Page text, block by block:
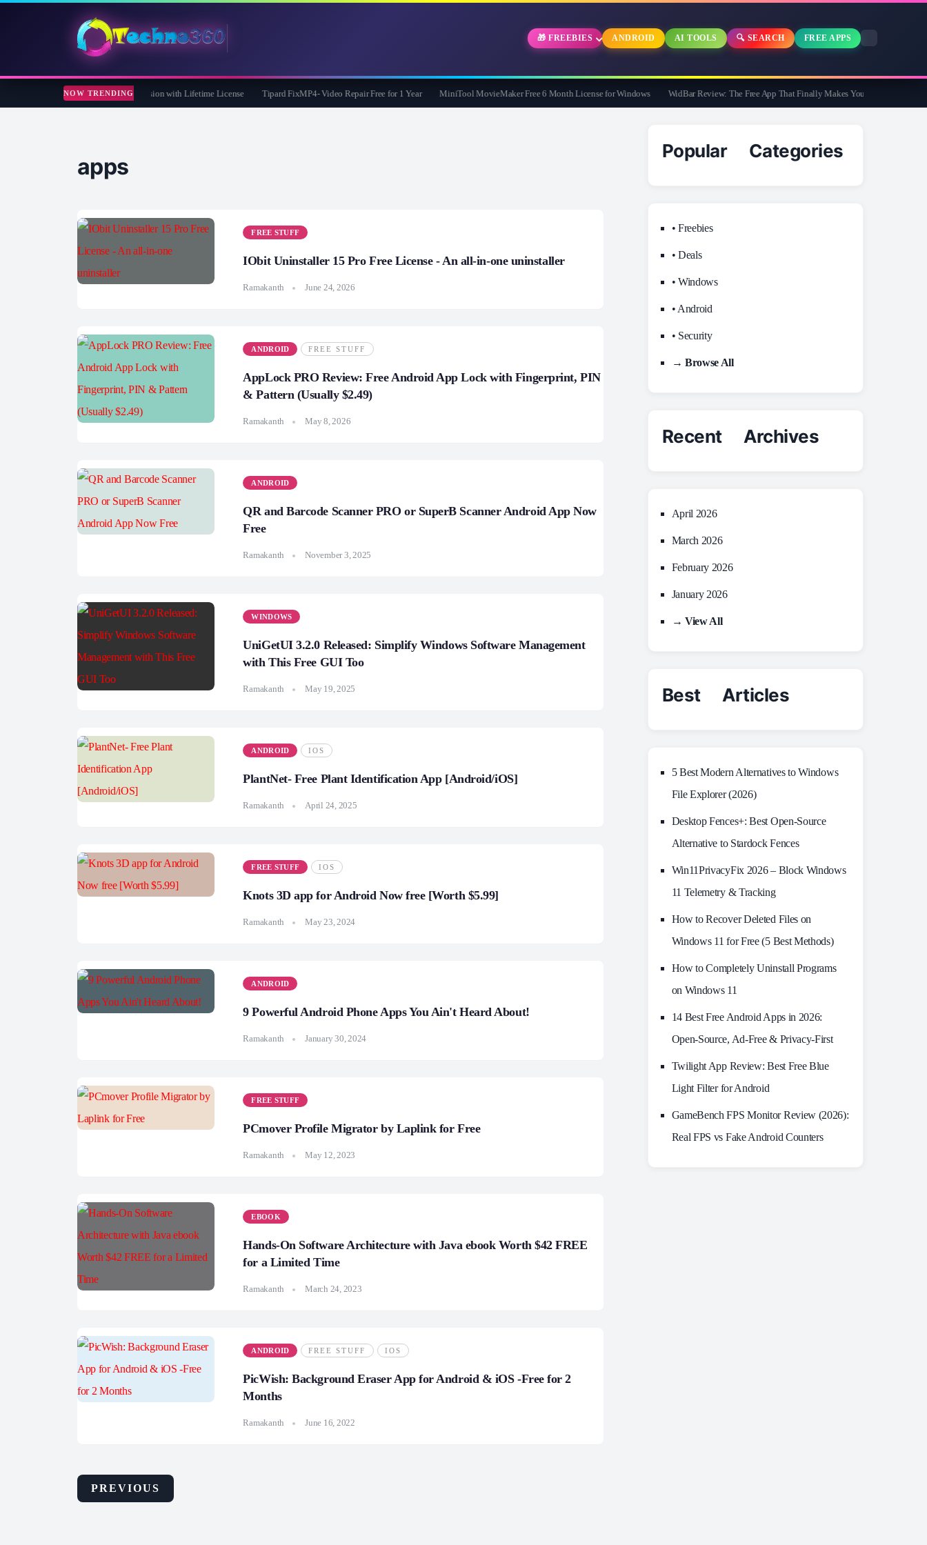
🎁 FREEBIES ANDROID AI TOOLS 🔍 SEARCH FREE APPS
NOW TRENDING
365 Pro 8 Giveaway: Free Full Version with Lifetime License Tipard FixMP4- Video Repair Free for 1 Year MiniTool MovieMaker Free 6 Month License for Windows WidBar Review: The Free App That Finally Makes Your Windows 11 Taskbar
apps
FREE STUFF
IObit Uninstaller 15 Pro Free License - An all-in-one uninstaller
Ramakanth June 24, 2026
ANDROID FREE STUFF
AppLock PRO Review: Free Android App Lock with Fingerprint, PIN
& Pattern (Usually $2.49)
Ramakanth May 8, 2026
ANDROID
QR and Barcode Scanner PRO or SuperB Scanner Android App Now
Free
Ramakanth November 3, 2025
WINDOWS
UniGetUI 3.2.0 Released: Simplify Windows Software Management
with This Free GUI Too
Ramakanth May 19, 2025
ANDROID IOS
PlantNet- Free Plant Identification App [Android/iOS]
Ramakanth April 24, 2025
FREE STUFF IOS
Knots 3D app for Android Now free [Worth $5.99]
Ramakanth May 23, 2024
ANDROID
9 Powerful Android Phone Apps You Ain't Heard About!
Ramakanth January 30, 2024
FREE STUFF
PCmover Profile Migrator by Laplink for Free
Ramakanth May 12, 2023
EBOOK
Hands-On Software Architecture with Java ebook Worth $42 FREE
for a Limited Time
Ramakanth March 24, 2023
ANDROID FREE STUFF IOS
PicWish: Background Eraser App for Android & iOS -Free for 2
Months
Ramakanth June 16, 2022
PREVIOUS
Popular Categories
• Freebies
• Deals
• Windows
• Android
• Security
→ Browse All
Recent Archives
April 2026
March 2026
February 2026
January 2026
→ View All
Best Articles
5 Best Modern Alternatives to Windows
File Explorer (2026)
Desktop Fences+: Best Open‑Source
Alternative to Stardock Fences
Win11PrivacyFix 2026 – Block Windows
11 Telemetry & Tracking
How to Recover Deleted Files on
Windows 11 for Free (5 Best Methods)
How to Completely Uninstall Programs
on Windows 11
14 Best Free Android Apps in 2026:
Open-Source, Ad-Free & Privacy-First
Twilight App Review: Best Free Blue
Light Filter for Android
GameBench FPS Monitor Review (2026):
Real FPS vs Fake Android Counters